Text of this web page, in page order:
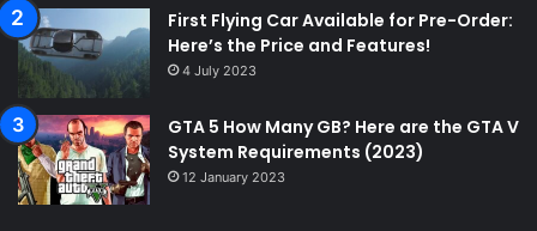
First Flying Car Available for Pre-Order:
Here’s the Price and Features!
4 July 2023
GTA 5 How Many GB? Here are the GTA V
System Requirements (2023)
12 January 2023